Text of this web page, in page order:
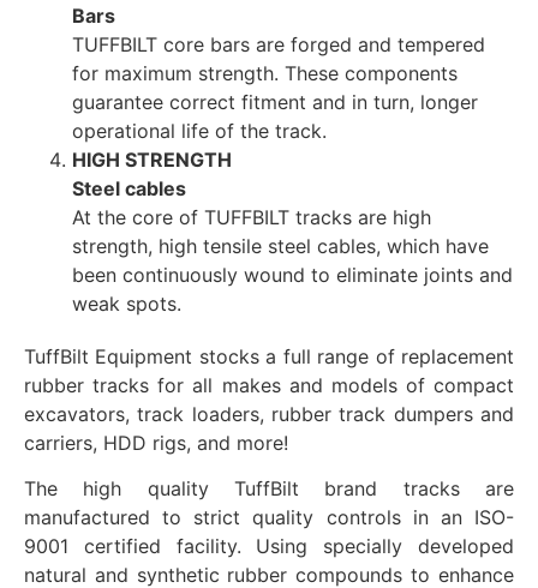
Bars
TUFFBILT core bars are forged and tempered
for maximum strength. These components
guarantee correct fitment and in turn, longer
operational life of the track.
HIGH STRENGTH
Steel cables
At the core of TUFFBILT tracks are high
strength, high tensile steel cables, which have
been continuously wound to eliminate joints and
weak spots.
TuffBilt Equipment stocks a full range of replacement
rubber tracks for all makes and models of compact
excavators, track loaders, rubber track dumpers and
carriers, HDD rigs, and more!
The high quality TuffBilt brand tracks are
manufactured to strict quality controls in an ISO-
9001 certified facility. Using specially developed
natural and synthetic rubber compounds to enhance